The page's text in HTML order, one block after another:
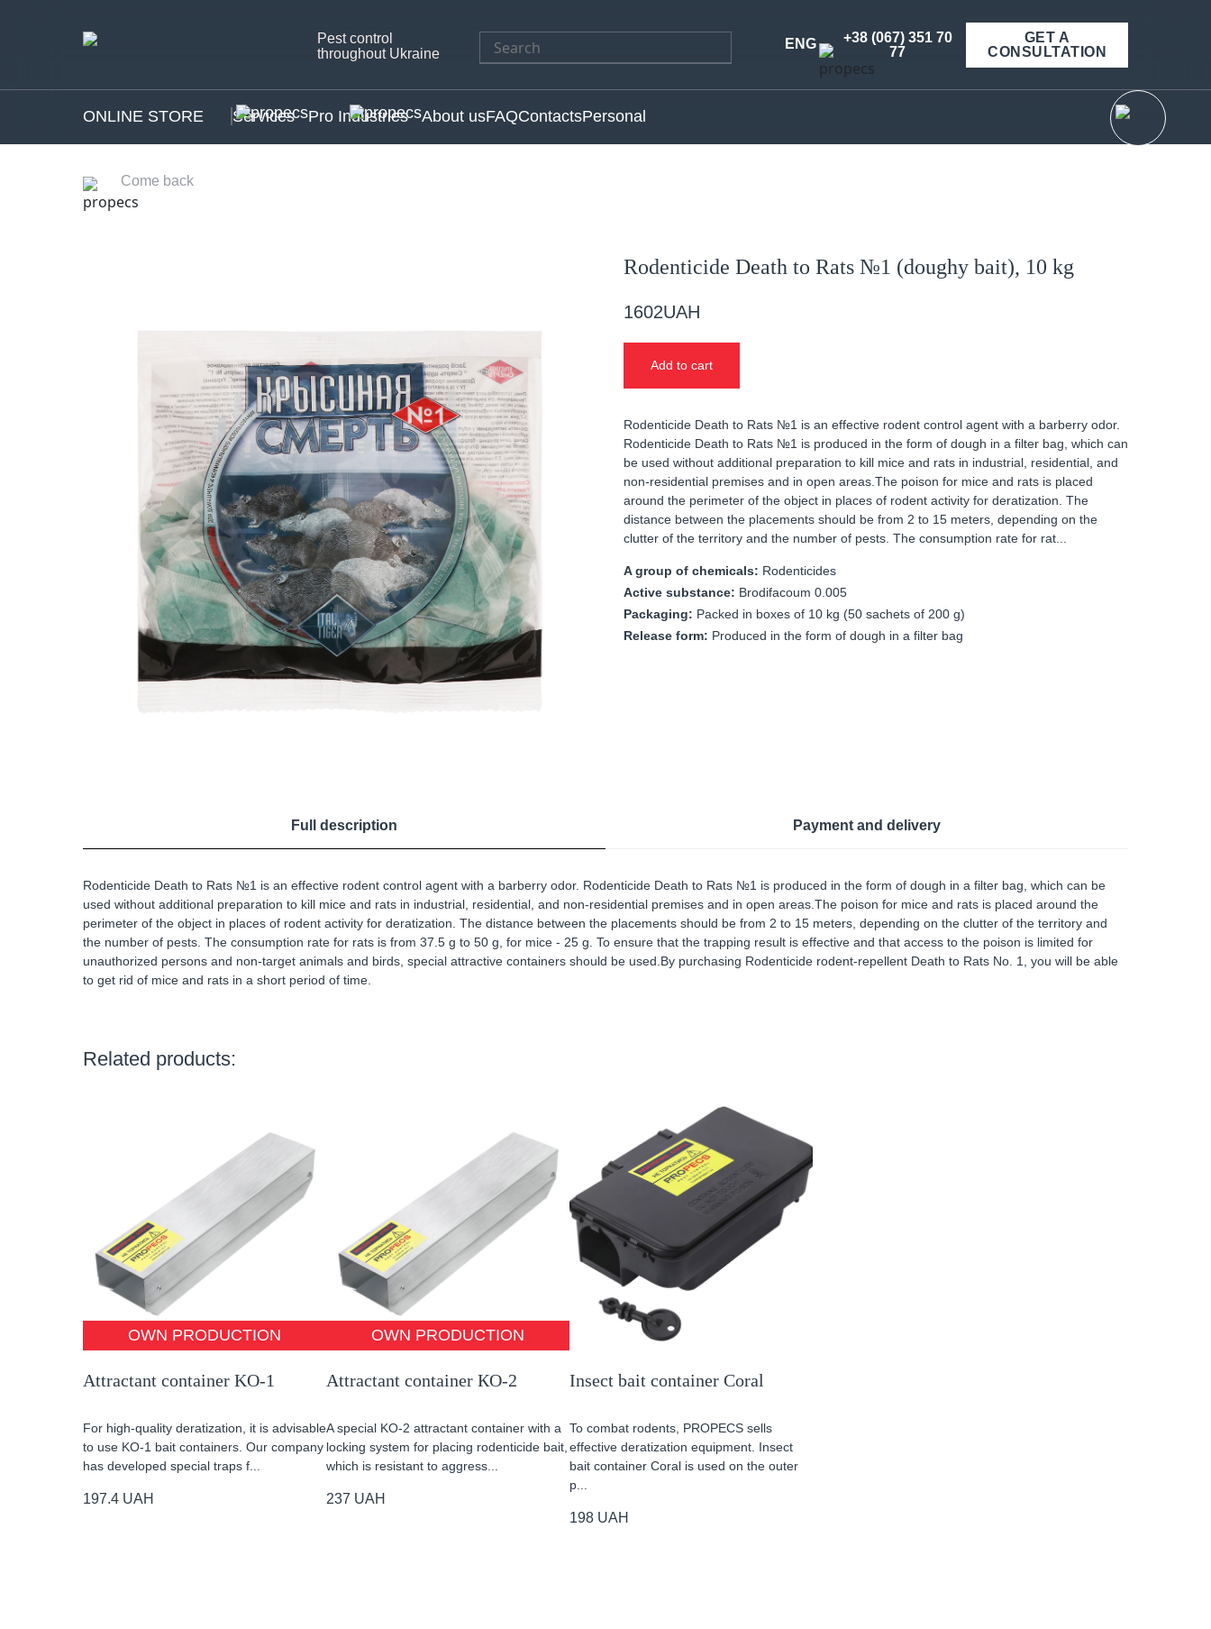
Pest control
throughout Ukraine
GET A
CONSULTATION
+38 (067) 351 70
77
ENG
Search
for:
ONLINE STORE Services Pro Industries About usFAQContactsPersonal
Come back
Rodenticide Death to Rats №1 (doughy bait), 10 kg
1602UAH
Add to cart
Rodenticide Death to Rats №1 is an effective rodent control agent with a barberry odor.
Rodenticide Death to Rats №1 is produced in the form of dough in a filter bag, which can
be used without additional preparation to kill mice and rats in industrial, residential, and
non-residential premises and in open areas.The poison for mice and rats is placed
around the perimeter of the object in places of rodent activity for deratization. The
distance between the placements should be from 2 to 15 meters, depending on the
clutter of the territory and the number of pests. The consumption rate for rat...
A group of chemicals: Rodenticides
Active substance: Brodifacoum 0.005
Packaging: Packed in boxes of 10 kg (50 sachets of 200 g)
Release form: Produced in the form of dough in a filter bag
Full description Payment and delivery
Rodenticide Death to Rats №1 is an effective rodent control agent with a barberry odor. Rodenticide Death to Rats №1 is produced in the form of dough in a filter bag, which can be
used without additional preparation to kill mice and rats in industrial, residential, and non-residential premises and in open areas.The poison for mice and rats is placed around the
perimeter of the object in places of rodent activity for deratization. The distance between the placements should be from 2 to 15 meters, depending on the clutter of the territory and
the number of pests. The consumption rate for rats is from 37.5 g to 50 g, for mice - 25 g. To ensure that the trapping result is effective and that access to the poison is limited for
unauthorized persons and non-target animals and birds, special attractive containers should be used.By purchasing Rodenticide rodent-repellent Death to Rats No. 1, you will be able
to get rid of mice and rats in a short period of time.
Related products:
OWN PRODUCTION
Attractant container KO-1
For high-quality deratization, it is advisable
to use KO-1 bait containers. Our company
has developed special traps f...
197.4 UAH
OWN PRODUCTION
Attractant container КО-2
A special KO-2 attractant container with a
locking system for placing rodenticide bait,
which is resistant to aggress...
237 UAH
Insect bait container Coral
To combat rodents, PROPECS sells
effective deratization equipment. Insect
bait container Coral is used on the outer
p...
198 UAH